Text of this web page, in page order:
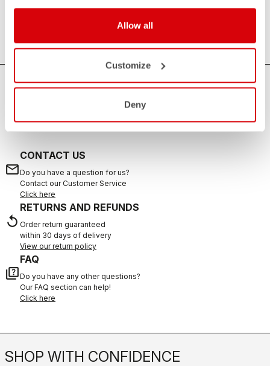
Allow all
Customize
Deny
offer excellent breathability, aerodynamics and are suitable
for any distance from sprint to long distance.
HOW CAN WE HELP?
If you have any questions or need support, please contact us
email
CONTACT US
Do you have a question for us?
Contact our Customer Service
Click here
replay
RETURNS AND REFUNDS
Order return guaranteed
within 30 days of delivery
View our return policy
quiz
FAQ
Do you have any other questions?
Our FAQ section can help!
Click here
SHOP WITH CONFIDENCE